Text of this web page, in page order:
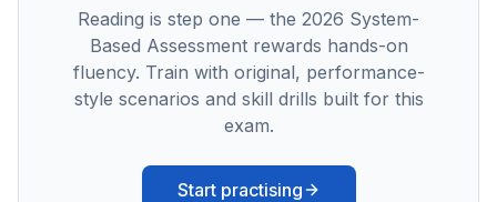
Reading is step one — the 2026 System-
Based Assessment rewards hands-on
fluency. Train with original, performance-
style scenarios and skill drills built for this
exam.
Start practising